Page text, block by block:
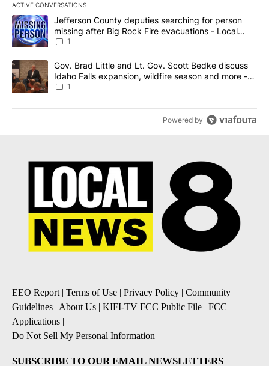
ACTIVE CONVERSATIONS
The following is a list of the most commented articles in the last
A trending article titled "Jefferson County deputies searching
Jefferson County deputies searching for person
missing after Big Rock Fire evacuations - Local
News 8
1
A trending article titled "Gov. Brad Little and Lt. Gov. Scott
Gov. Brad Little and Lt. Gov. Scott Bedke discuss
Idaho Falls expansion, wildfire season and more -
Local News 8
1
Powered by
EEO Report| Terms of Use | Privacy Policy | Community
Guidelines | About Us | KIFI-TV FCC Public File | FCC
Applications |
Do Not Sell My Personal Information
SUBSCRIBE TO OUR EMAIL NEWSLETTERS